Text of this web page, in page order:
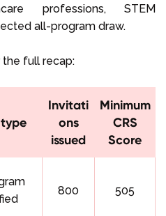
professions, STEM
all-program draw.
full recap:
Invitati
ons
issued
Minimum
CRS
Score
800 505